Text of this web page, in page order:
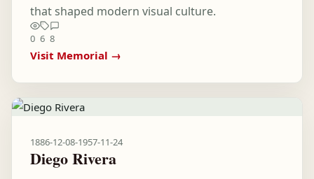
that shaped modern visual culture.
0 6 8
Visit Memorial →
1886-12-08-1957-11-24
Diego Rivera